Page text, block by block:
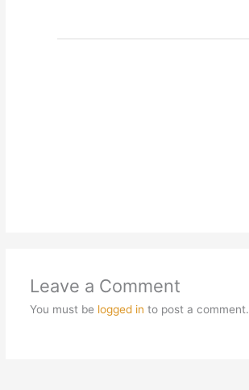
Leave a Comment
You must be logged in to post a comment.